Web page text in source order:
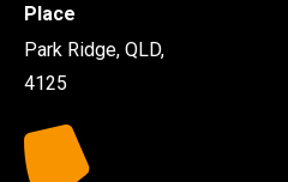
Place
Park Ridge, QLD,
4125